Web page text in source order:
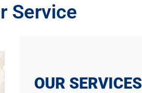
Service
OUR SERVICES